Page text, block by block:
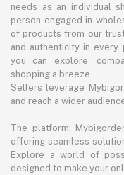
needs as an individual
person engaged in
of products from our
and authenticity in every
you can explore,
shopping a breeze.
Sellers leverage
and reach a wider
The platform:
offering seamless
Explore a world of
designed to make your